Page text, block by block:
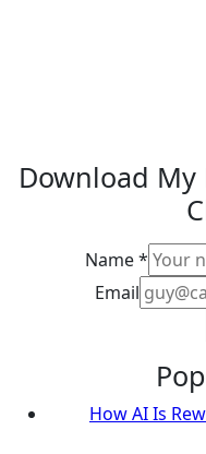
Download My
Name*
Email
How AI Is